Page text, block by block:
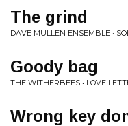
The grind
DAVE MULLEN ENSEMBLE •
Goody bag
THE WITHERBEES • LOVE
Wrong key